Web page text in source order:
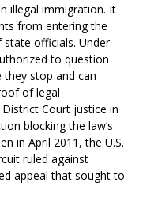
illegal immigration. It
from entering the
officials. Under
to question
stop and can
of legal
District Court justice in
blocking the law’s
in April 2011, the U.S.
ruled against
appeal that sought to